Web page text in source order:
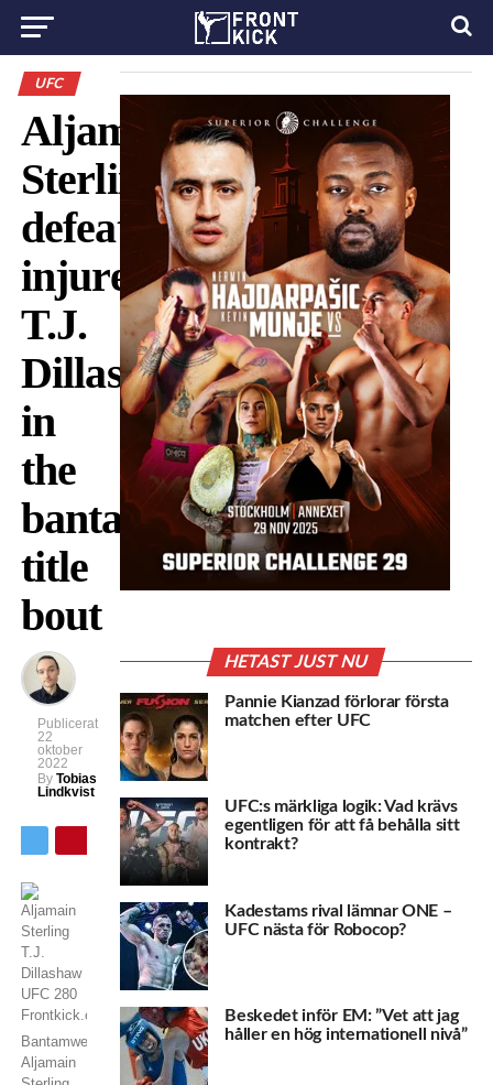
UFC
Aljamain
Sterling
defeated
injured
T.J.
Dillashaw
in
the
bantamweight
title
bout
Publicerat
22
oktober
2022
By Tobias
Lindkvist
Bantamweights
Aljamain
HETAST JUST NU
Pannie Kianzad förlorar första
matchen efter UFC
UFC:s märkliga logik: Vad krävs
egentligen för att få behålla sitt
kontrakt?
Kadestams rival lämnar ONE –
UFC nästa för Robocop?
Beskedet inför EM: ”Vet att jag
håller en hög internationell nivå”